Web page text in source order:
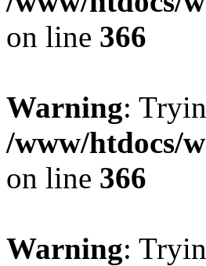
on line 366
Warning:
/www/htdocs/
on line 366
Warning: